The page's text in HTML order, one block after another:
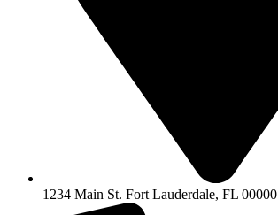
1234 Main St. Fort Lauderdale, FL 00000